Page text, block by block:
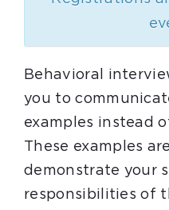
Behavioral
you to
examples instead
These examples
demonstrate your
responsibilities of